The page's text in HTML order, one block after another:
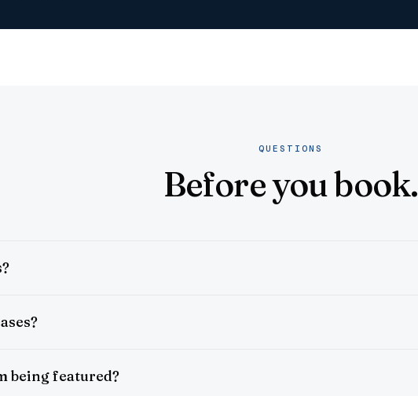
QUESTIONS
Before you book.
being featured?